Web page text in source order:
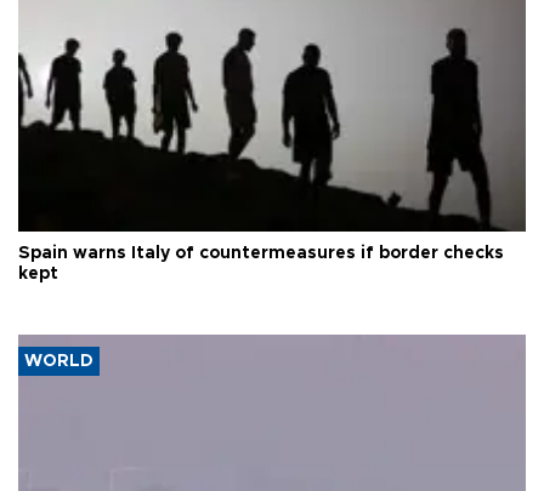
Spain warns Italy of countermeasures if border checks
kept
WORLD